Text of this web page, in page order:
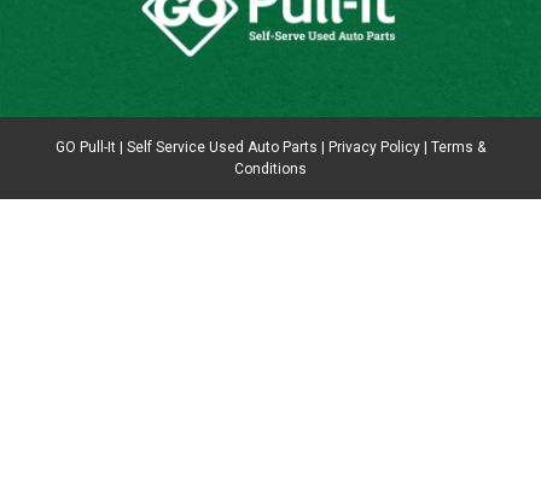
GO Pull-It | Self Service Used Auto Parts | Privacy Policy
Terms &
Conditions